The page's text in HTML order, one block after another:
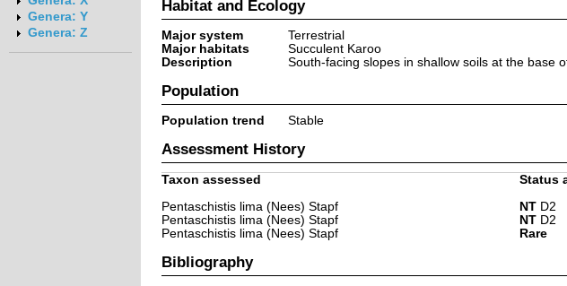
Genera: Y
Genera: Z
Habitat and Ecology
Major system
Terrestrial
Major habitats
Succulent Karoo
Description
South-facing slopes in shallow soils at the base
Population
Population trend Stable
Assessment History
Taxon assessed Status
Pentaschistis lima (Nees) Stapf
NTD2
Pentaschistis lima (Nees) Stapf
NTD2
Pentaschistis lima (Nees) Stapf
Rare
Bibliography